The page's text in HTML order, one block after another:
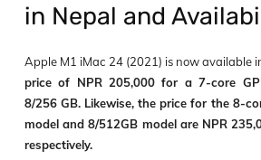
in Nepal and
Apple M1 iMac 24 (2021) is now available
price of NPR 205,000 for a 7-core
8/256 GB. Likewise, the price for the 8-
model and 8/512GB model are NPR
respectively.